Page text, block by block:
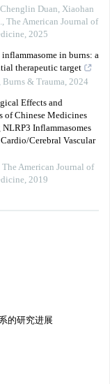
Duan, Xiaohan
, The American Journal of
, 2025
in burns: a
therapeutic target
, Burns & Trauma, 2024
Effects and
of Chinese Medicines
Inflammasomes
Cerebral Vascular
The American Journal of
, 2019
的研究进展